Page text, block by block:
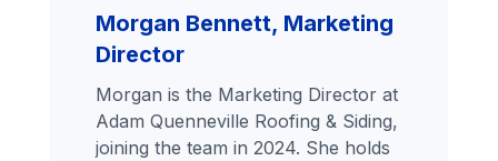
Morgan Bennett, Marketing
Director
Morgan is the Marketing Director at
Adam Quenneville Roofing & Siding,
joining the team in 2024. She holds